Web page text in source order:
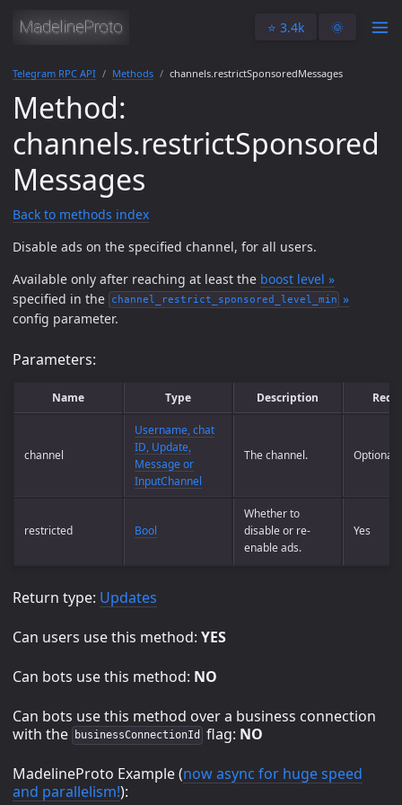
⭐️ 3.4k 🌞
Telegram RPC API Methods channels.restrictSponsoredMessages
Method:
channels.restrictSponsored
Messages
Back to methods index
Disable ads on the specified channel, for all users.
Available only after reaching at least the boost level »
specified in the
channel_restrict_sponsored_level_min »
config parameter.
Parameters:
Name Type Description
channel
Username, chat
ID, Update,
Message or
InputChannel
The channel. Optional
restricted Bool
Whether to
disable or re-
enable ads.
Yes
Return type: Updates
Can users use this method: YES
Can bots use this method: NO
Can bots use this method over a business connection
with the
businessConnectionId flag: NO
MadelineProto Example (now async for huge speed
and parallelism!):